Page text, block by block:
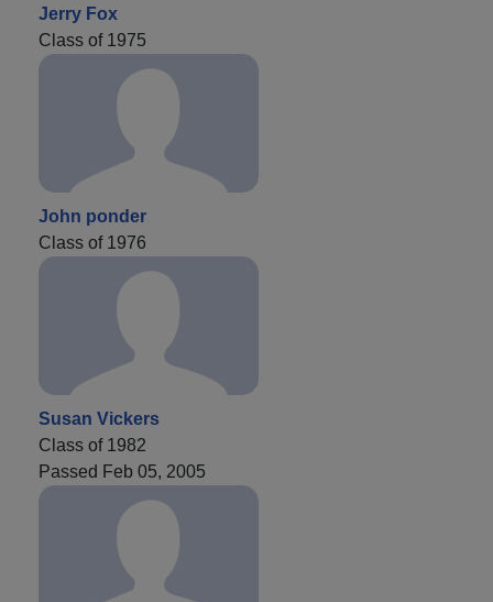
Jerry Fox
Class of 1975
John ponder
Class of 1976
Susan Vickers
Class of 1982
Passed Feb 05, 2005